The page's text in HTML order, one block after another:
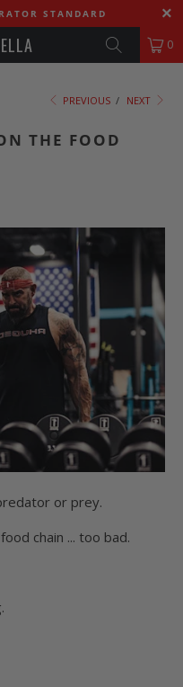
STANDARD
0
PREVIOUS / NEXT
THE FOOD
or prey.
chain ... too bad.